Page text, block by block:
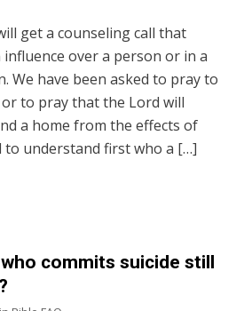
get a counseling call that
over a person or in a
We have been asked to pray to
to pray that the Lord will
a home from the effects of
to understand first who a […]
commits suicide still